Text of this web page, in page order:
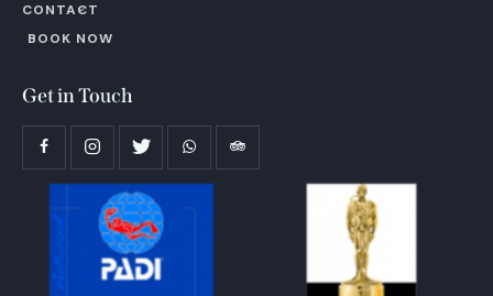
CONTACT
BOOK NOW
Get in Touch